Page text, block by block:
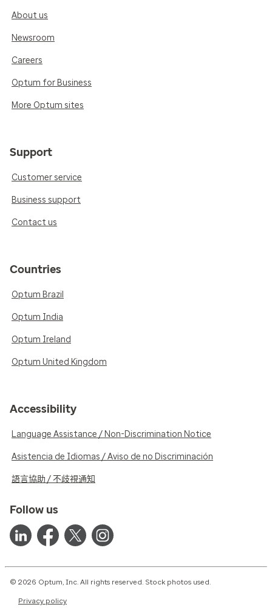
About us
Newsroom
Careers
Optum for Business
More Optum sites
Support
Customer service
Business support
Contact us
Countries
Optum Brazil
Optum India
Optum Ireland
Optum United Kingdom
Accessibility
Language Assistance / Non-Discrimination Notice
Asistencia de Idiomas / Aviso de no Discriminación
語言協助 / 不歧視通知
Follow us
© 2026 Optum, Inc. All rights reserved. Stock photos used.
Privacy policy